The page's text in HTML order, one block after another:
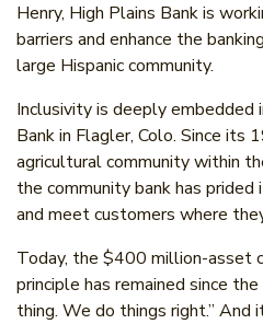
Henry, High Plains Bank is
barriers and enhance the
large Hispanic community.
Inclusivity is deeply embedded
Bank in Flagler, Colo. Since its
agricultural community within
the community bank has
and meet customers where
Today, the $400 million-asset
principle has remained since
thing. We do things right.” And